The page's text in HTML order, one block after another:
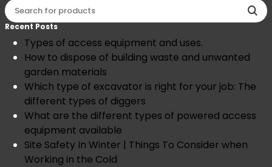
Recent Posts
Types of access equipment and uses.
How to dispose of building waste and unwanted
garden materials
Which type of excavator is right for your job: The
different types of diggers
What are the different types of powered access
equipment available
Site Safety In Winter | Things To Consider when
Working in the Cold